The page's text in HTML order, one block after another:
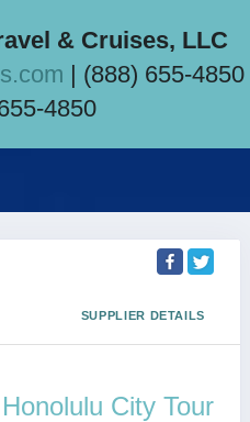
& Cruises, LLC
| (888) 655-4850
4850
SUPPLIER DETAILS
City Tour